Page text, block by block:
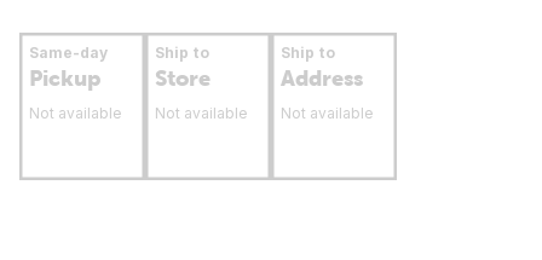
Same-day
Pickup
Not available
Ship to
Store
Not available
Ship to
Address
Not available